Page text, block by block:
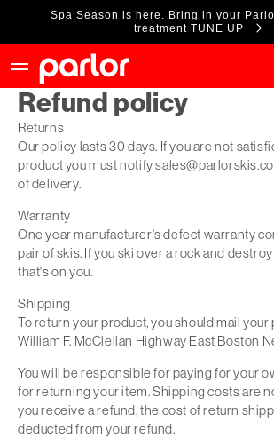
Skip toSpa Season is here. Bring in your
treatment TUNE UP
Refund policy
Returns
Our policy lasts 30 days. If you are not
product you must notify
of delivery.
Warranty
One year manufacturer's defect warranty
pair of skis. If you ski over a rock and
that's on you.
Shipping
To return your product, you should mail your
William F. McClellan Highway East Boston
You will be responsible for paying for your
for returning your item. Shipping costs are
you receive a refund, the cost of return
deducted from your refund.